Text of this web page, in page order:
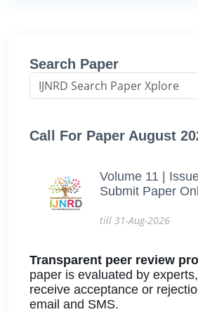
Search Paper
Call For Paper August
Volume 11 |
Submit Paper
till 31-Aug-2026
Transparent peer review
paper is evaluated by
receive acceptance or
email and SMS.